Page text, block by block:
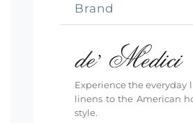
Brand
Experience the
linens to the American
style.